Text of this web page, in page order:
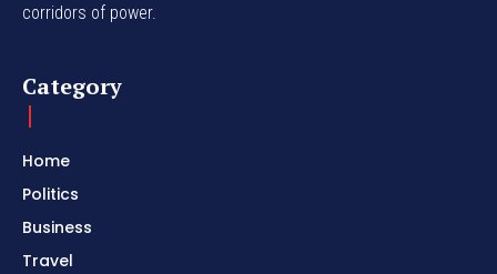
corridors of power.
Category
Home
Politics
Business
Travel